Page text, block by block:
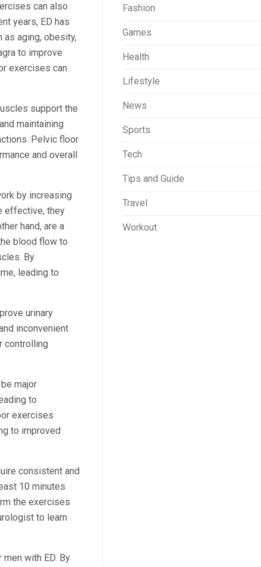
can also
years, ED has
as aging, obesity,
to improve
exercises can
support the
maintaining
Pelvic floor
and overall
by increasing
effective, they
hand, are a
blood flow to
By
leading to
urinary
inconvenient
controlling
major
to
exercises
to improved
consistent and
10 minutes
the exercises
to learn
with ED. By
Fashion
Games
Health
Lifestyle
News
Sports
Tech
Tips and Guide
Travel
Workout